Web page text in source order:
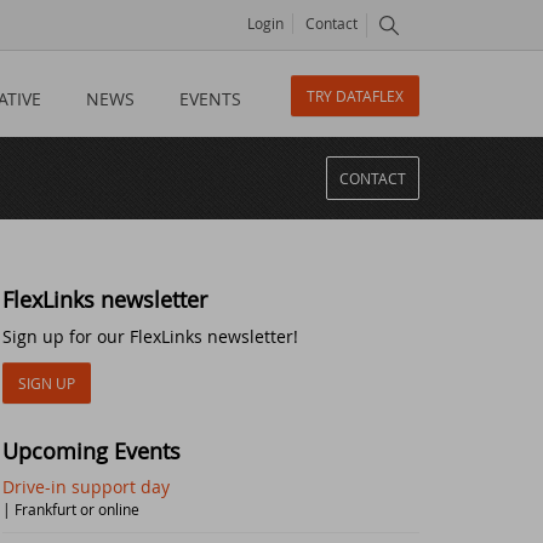
Login Contact
NEWS EVENTS TRY DATAFLEX
CONTACT
FlexLinks newsletter
Sign up for our FlexLinks newsletter!
SIGN UP
Upcoming Events
Drive-in support day
| Frankfurt or online